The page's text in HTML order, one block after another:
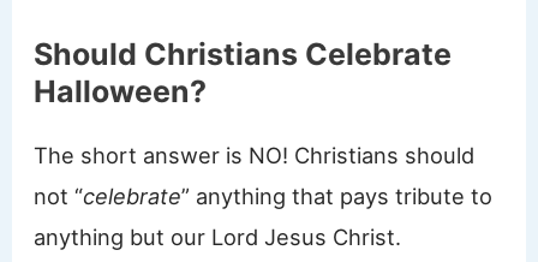
Should Christians Celebrate
Halloween?
The short answer is NO! Christians should
not “celebrate” anything that pays tribute to
anything but our Lord Jesus Christ.